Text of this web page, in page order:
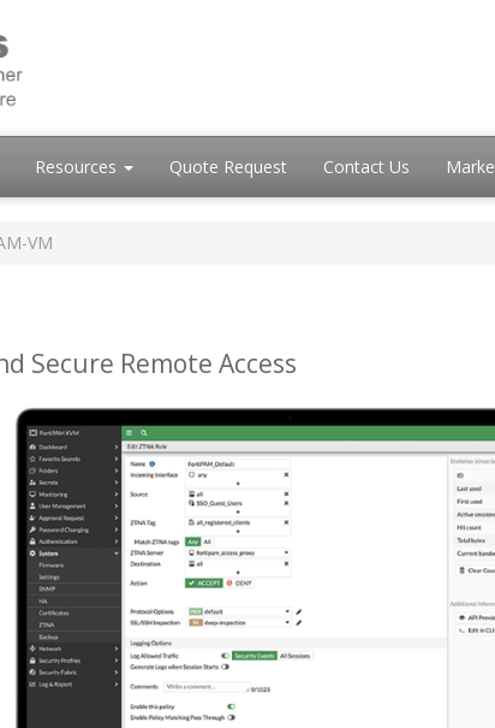
Resources Quote Request Contact Us
VM
Secure Remote Access